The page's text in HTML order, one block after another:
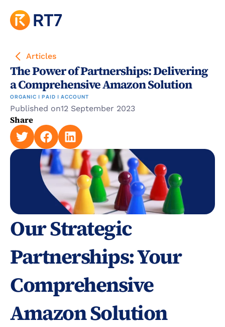
Articles
The Power of Partnerships: Delivering
a Comprehensive Amazon Solution
ORGANIC | PAID | ACCOUNT
Published on12 September 2023
Share
Our Strategic
Partnerships: Your
Comprehensive
Amazon Solution